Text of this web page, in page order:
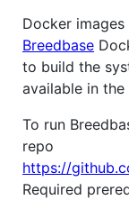
Docker
Breedbase
to build the
available in the
To run
repo
https://
Required